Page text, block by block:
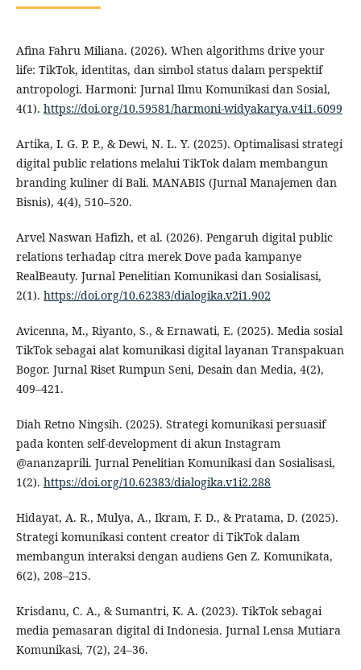
Afina Fahru Miliana. (2026). When algorithms drive your
life: TikTok, identitas, dan simbol status dalam perspektif
antropologi. Harmoni: Jurnal Ilmu Komunikasi dan Sosial,
4(1). https://doi.org/10.59581/harmoni-widyakarya.v4i1.6099
Artika, I. G. P. P., & Dewi, N. L. Y. (2025). Optimalisasi strategi
digital public relations melalui TikTok dalam membangun
branding kuliner di Bali. MANABIS (Jurnal Manajemen dan
Bisnis), 4(4), 510–520.
Arvel Naswan Hafizh, et al. (2026). Pengaruh digital public
relations terhadap citra merek Dove pada kampanye
RealBeauty. Jurnal Penelitian Komunikasi dan Sosialisasi,
2(1). https://doi.org/10.62383/dialogika.v2i1.902
Avicenna, M., Riyanto, S., & Ernawati, E. (2025). Media sosial
TikTok sebagai alat komunikasi digital layanan Transpakuan
Bogor. Jurnal Riset Rumpun Seni, Desain dan Media, 4(2),
409–421.
Diah Retno Ningsih. (2025). Strategi komunikasi persuasif
pada konten self-development di akun Instagram
@ananzaprili. Jurnal Penelitian Komunikasi dan Sosialisasi,
1(2). https://doi.org/10.62383/dialogika.v1i2.288
Hidayat, A. R., Mulya, A., Ikram, F. D., & Pratama, D. (2025).
Strategi komunikasi content creator di TikTok dalam
membangun interaksi dengan audiens Gen Z. Komunikata,
6(2), 208–215.
Krisdanu, C. A., & Sumantri, K. A. (2023). TikTok sebagai
media pemasaran digital di Indonesia. Jurnal Lensa Mutiara
Komunikasi, 7(2), 24–36.